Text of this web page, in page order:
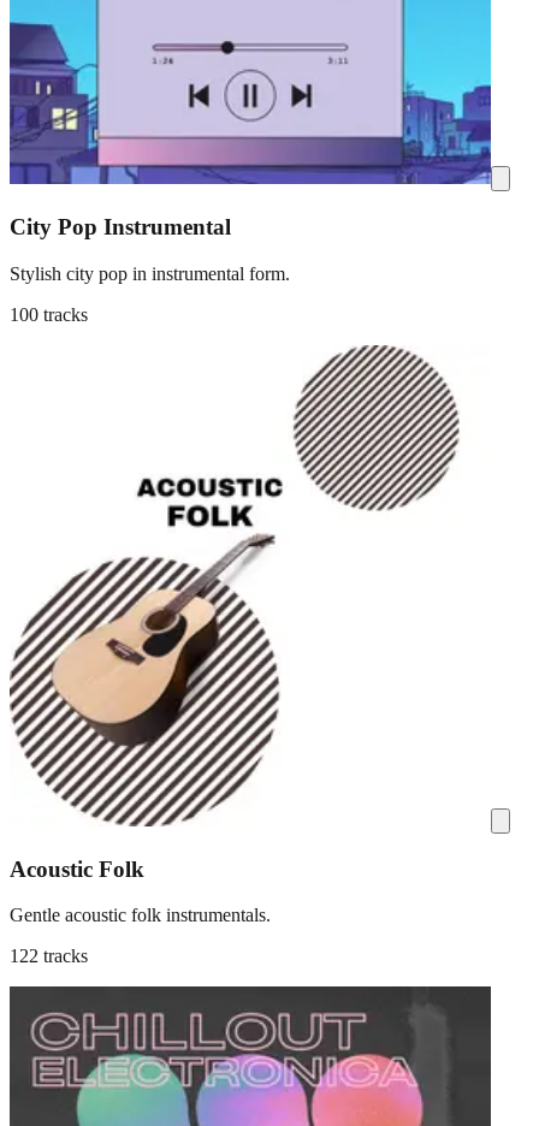
City Pop Instrumental
Stylish city pop in instrumental form.
100 tracks
Acoustic Folk
Gentle acoustic folk instrumentals.
122 tracks